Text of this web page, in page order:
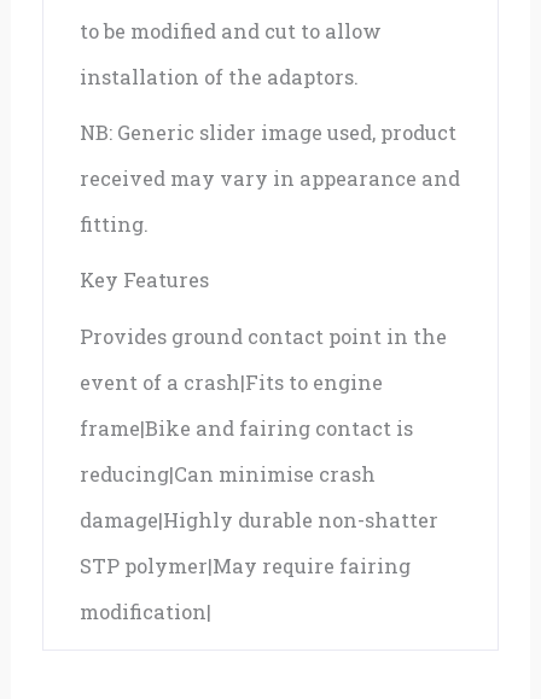
to be modified and cut to allow
installation of the adaptors.
NB: Generic slider image used, product
received may vary in appearance and
fitting.
Key Features
Provides ground contact point in the
event of a crash|Fits to engine
frame|Bike and fairing contact is
reducing|Can minimise crash
damage|Highly durable non-shatter
STP polymer|May require fairing
modification|